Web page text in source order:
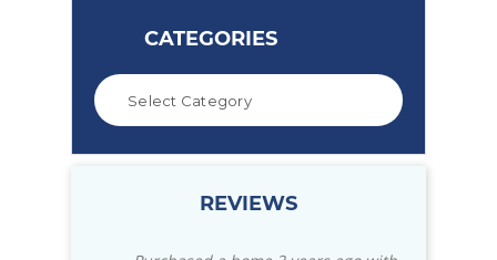
CATEGORIES
REVIEWS